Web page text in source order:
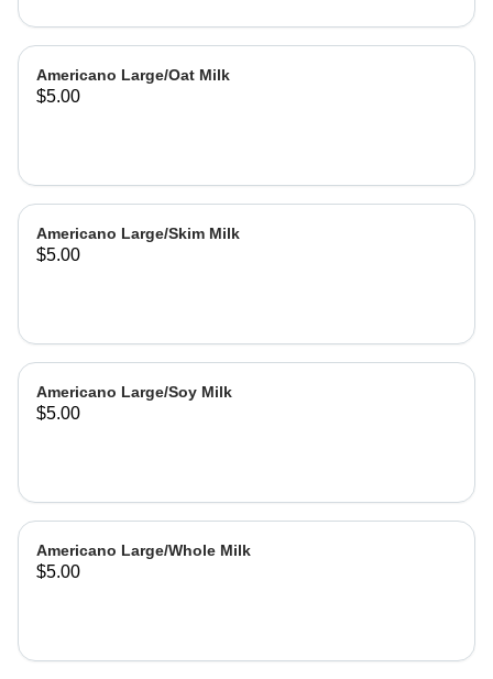
Americano Large/Oat Milk
$5.00
Americano Large/Skim Milk
$5.00
Americano Large/Soy Milk
$5.00
Americano Large/Whole Milk
$5.00